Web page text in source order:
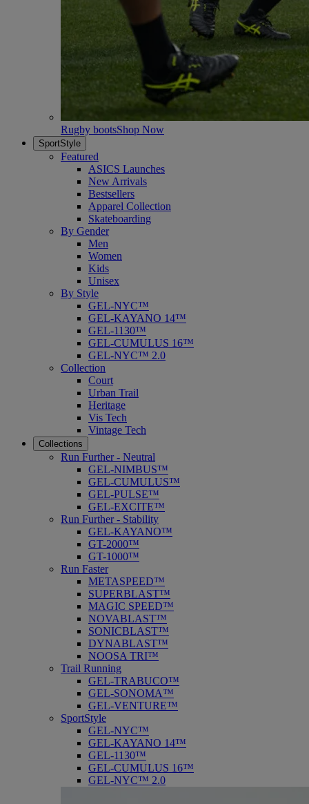
Rugby bootsShop Now
SportStyle
Featured
ASICS Launches
New Arrivals
Bestsellers
Apparel Collection
Skateboarding
By Gender
Men
Women
Kids
Unisex
By Style
GEL-NYC™
GEL-KAYANO 14™
GEL-1130™
GEL-CUMULUS 16™
GEL-NYC™ 2.0
Collection
Court
Urban Trail
Heritage
Vis Tech
Vintage Tech
Collections
Run Further - Neutral
GEL-NIMBUS™
GEL-CUMULUS™
GEL-PULSE™
GEL-EXCITE™
Run Further - Stability
GEL-KAYANO™
GT-2000™
GT-1000™
Run Faster
METASPEED™
SUPERBLAST™
MAGIC SPEED™
NOVABLAST™
SONICBLAST™
DYNABLAST™
NOOSA TRI™
Trail Running
GEL-TRABUCO™
GEL-SONOMA™
GEL-VENTURE™
SportStyle
GEL-NYC™
GEL-KAYANO 14™
GEL-1130™
GEL-CUMULUS 16™
GEL-NYC™ 2.0